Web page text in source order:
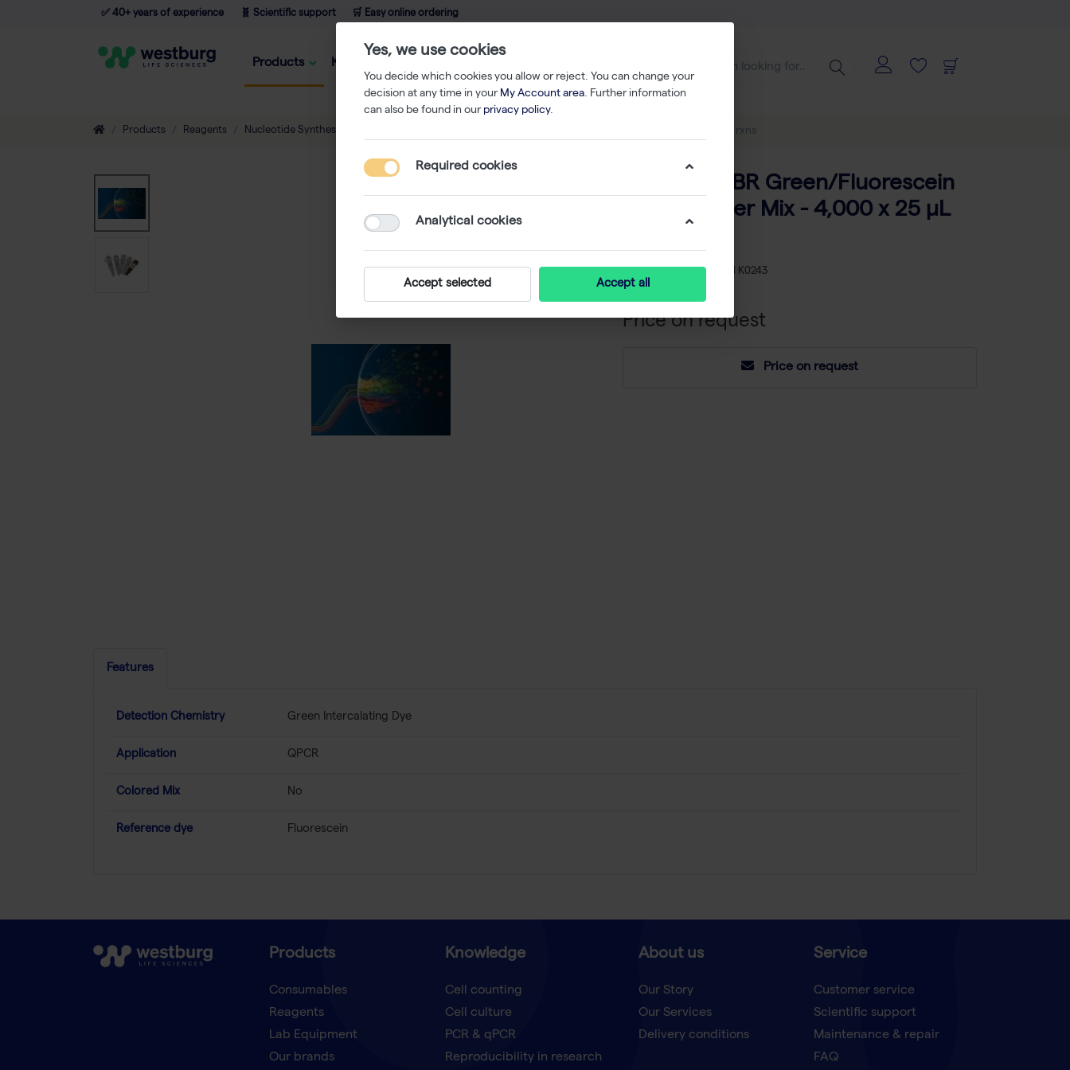
✅ 40+ years of experience 🧬 Scientific support 🛒 Easy online ordering
Products Knowledge
Products Reagents Nucleotide Synthesis Maxima SYBR Green/Fluorescein qPCR Master Mix - 4,000 x 25 µL rxns
Maxima SYBR Green/Fluorescein
qPCR Master Mix - 4,000 x 25 µL
SKU TH K0243
Price on request
Price on request
Features
Detection Chemistry Green Intercalating Dye
Application QPCR
Colored Mix No
Reference dye Fluorescein
Products
Consumables
Reagents
Lab Equipment
Our brands
Knowledge
Cell counting
Cell culture
PCR & qPCR
Reproducibility in research
About us
Our Story
Our Services
Delivery conditions
Service
Customer service
Scientific support
Maintenance & repair
FAQ
Yes, we use cookies
You decide which cookies you allow or reject. You can change your
decision at any time in your My Account area. Further information
can also be found in our privacy policy.
Required cookies
Analytical cookies
Accept selected Accept all